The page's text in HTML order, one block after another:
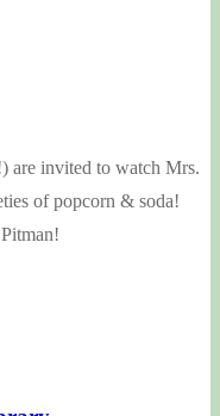
are invited to watch Mrs.
of popcorn & soda!